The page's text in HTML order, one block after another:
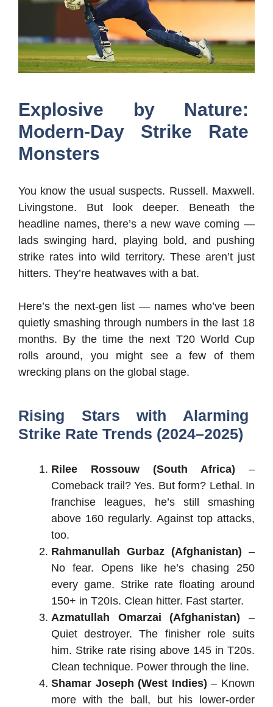
Explosive by Nature:
Modern-Day Strike Rate
Monsters
You know the usual suspects. Russell. Maxwell.
Livingstone. But look deeper. Beneath the
headline names, there’s a new wave coming —
lads swinging hard, playing bold, and pushing
strike rates into wild territory. These aren’t just
hitters. They’re heatwaves with a bat.
Here’s the next-gen list — names who’ve been
quietly smashing through numbers in the last 18
months. By the time the next T20 World Cup
rolls around, you might see a few of them
wrecking plans on the global stage.
Rising Stars with Alarming
Strike Rate Trends (2024–2025)
Rilee Rossouw (South Africa) –
Comeback trail? Yes. But form? Lethal. In
franchise leagues, he’s still smashing
above 160 regularly. Against top attacks,
too.
Rahmanullah Gurbaz (Afghanistan) –
No fear. Opens like he’s chasing 250
every game. Strike rate floating around
150+ in T20Is. Clean hitter. Fast starter.
Azmatullah Omarzai (Afghanistan) –
Quiet destroyer. The finisher role suits
him. Strike rate rising above 145 in T20s.
Clean technique. Power through the line.
Shamar Joseph (West Indies) – Known
more with the ball, but his lower-order